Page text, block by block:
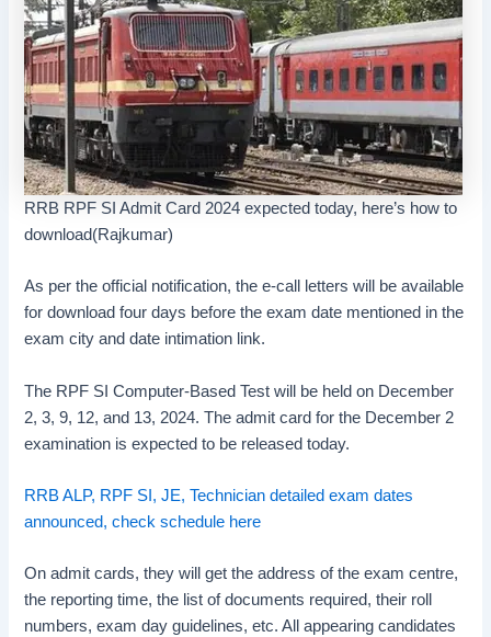
RRB RPF SI Admit Card 2024 expected today, here’s how to
download(Rajkumar)
As per the official notification, the e-call letters will be available
for download four days before the exam date mentioned in the
exam city and date intimation link.
The RPF SI Computer-Based Test will be held on December
2, 3, 9, 12, and 13, 2024. The admit card for the December 2
examination is expected to be released today.
RRB ALP, RPF SI, JE, Technician detailed exam dates
announced, check schedule here
On admit cards, they will get the address of the exam centre,
the reporting time, the list of documents required, their roll
numbers, exam day guidelines, etc. All appearing candidates